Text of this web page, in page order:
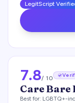
LegitScript
7.8/ 10
Care Bare
Best for: LGBTQ+-